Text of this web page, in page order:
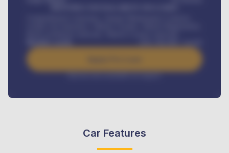
Interest rate available on request
Car Features